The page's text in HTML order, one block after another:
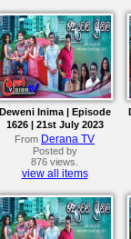
Deweni Inima | Episode
1626 | 21st July 2023
From Derana TV
Posted by
876 views.
view all items